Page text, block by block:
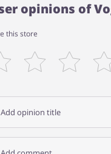
opinions of
this store